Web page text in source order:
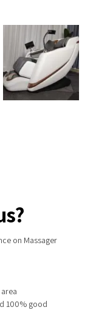
on Massager
100% good